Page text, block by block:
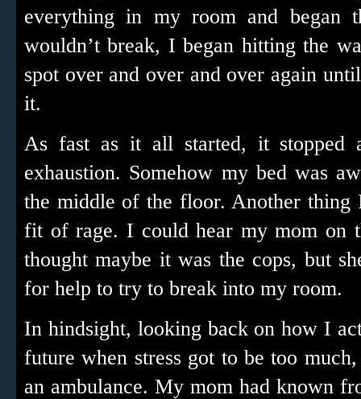
everything in my room and began
wouldn’t break, I began hitting the
spot over and over and over again
it.
As fast as it all started, it
exhaustion. Somehow my bed was
the middle of the floor. Another thing
fit of rage. I could hear my mom on
thought maybe it was the cops, but
for help to try to break into my room.
In hindsight, looking back on how I
future when stress got to be too
an ambulance. My mom had known